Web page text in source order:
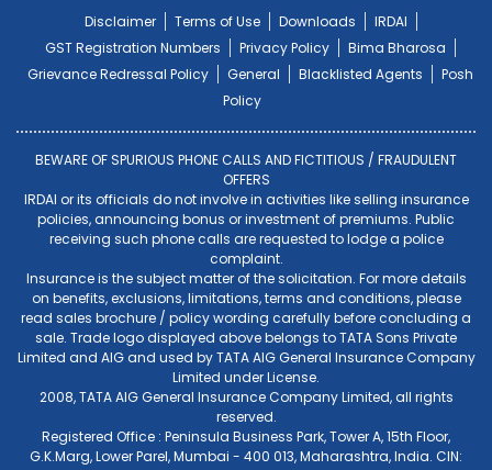
Disclaimer Terms of Use Downloads
IRDAI
GST Registration Numbers
Privacy Policy
Bima Bharosa
Grievance Redressal Policy
General Blacklisted Agents
Posh
Policy
BEWARE OF SPURIOUS PHONE CALLS AND FICTITIOUS / FRAUDULENT
OFFERS
IRDAI or its officials do not involve in activities like selling insurance
policies, announcing bonus or investment of premiums. Public
receiving such phone calls are requested to lodge a police
complaint.
Insurance is the subject matter of the solicitation. For more details
on benefits, exclusions, limitations, terms and conditions, please
read sales brochure / policy wording carefully before concluding a
sale. Trade logo displayed above belongs to TATA Sons Private
Limited and AIG and used by TATA AIG General Insurance Company
Limited under License.
2008, TATA AIG General Insurance Company Limited, all rights
reserved.
Registered Office : Peninsula Business Park, Tower A, 15th Floor,
G.K.Marg, Lower Parel, Mumbai - 400 013, Maharashtra, India. CIN: